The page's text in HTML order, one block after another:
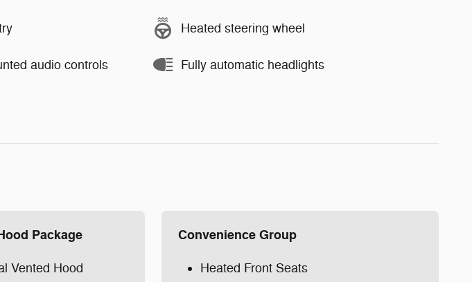
Heated steering wheel
audio controls Fully automatic headlights
Package
Vented Hood
Convenience Group
Heated Front Seats